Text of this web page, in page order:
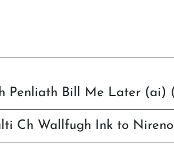
Penliath Bill Me Later (ai)
Ch Wallfugh Ink to